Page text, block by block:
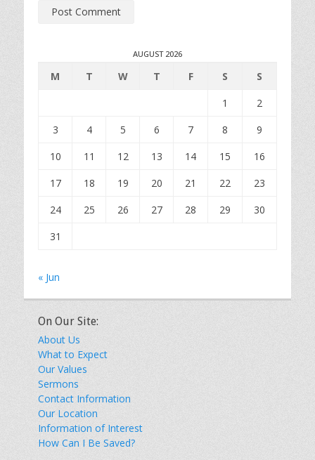
AUGUST 2026
M T W T F S
S
1
2
3
4 5 6 7 8
9
10
11 12 13 14 15
16
17
18 19 20 21 22
23
24
25 26 27 28 29
30
31
« Jun
On Our Site:
About Us
What to Expect
Our Values
Sermons
Contact Information
Our Location
Information of Interest
How Can I Be Saved?